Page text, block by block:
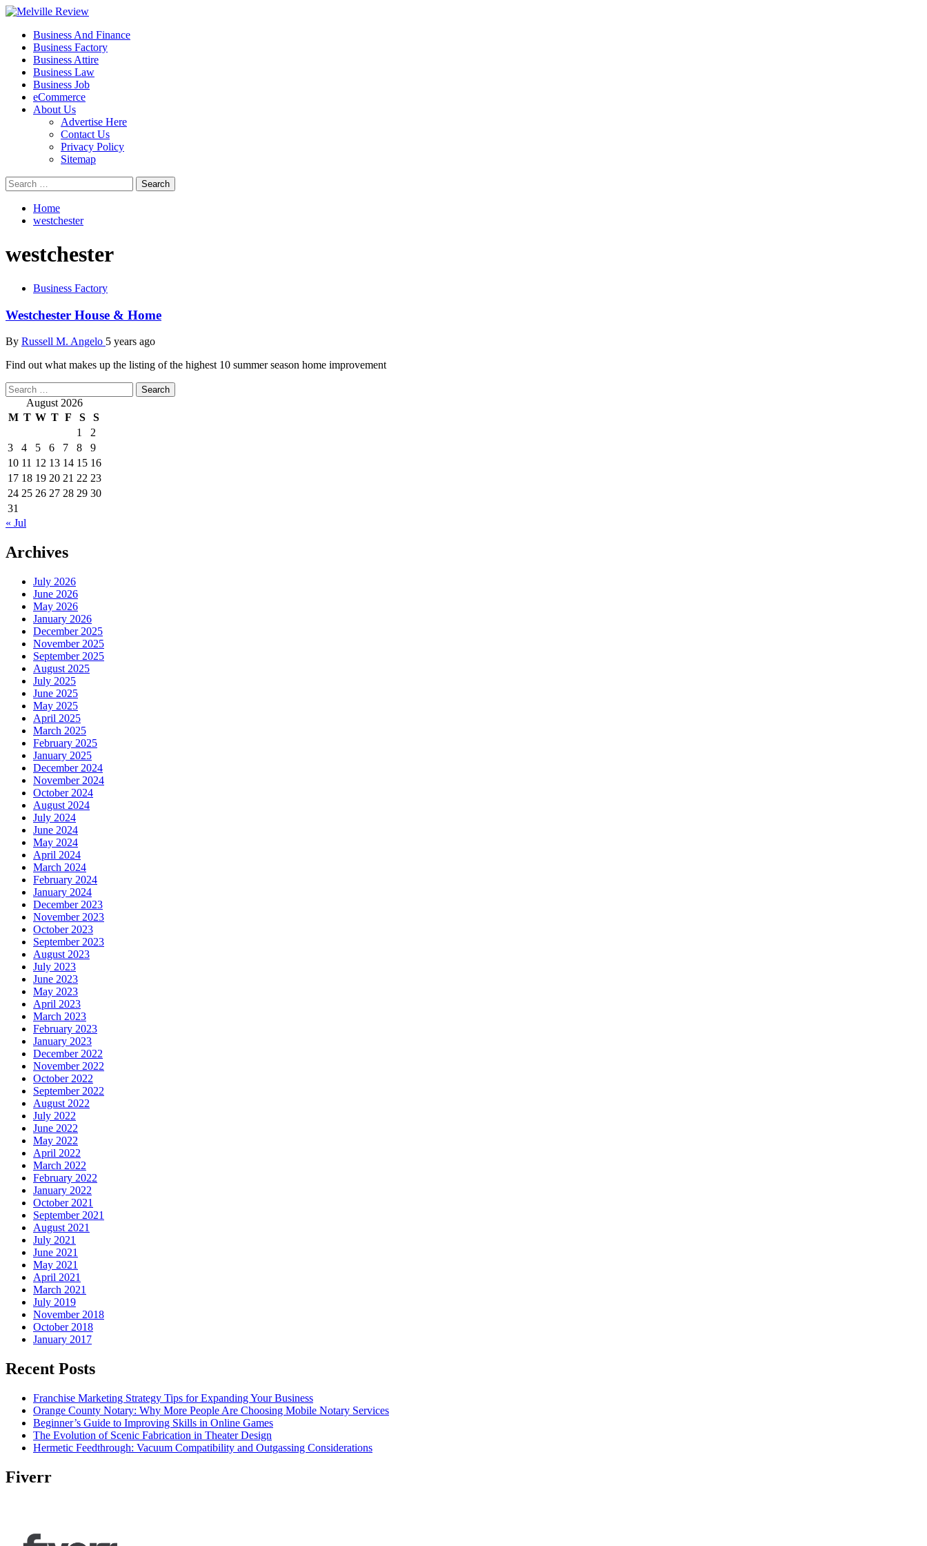
Skip
content
Melville Review
Small Business Development
Primary
Menu
Business And Finance
Business Factory
Business Attire
Business Law
Business Job
eCommerce
About Us
Advertise Here
Contact Us
Privacy Policy
Sitemap
Search
for:
Home
westchester
westchester
Business Factory
Westchester House & Home
By Russell M. Angelo 5 years ago
Find out what makes up the listing of the highest 10 summer season home improvement
Search
for: August 2026
M T W T F S
S
1
2
3
4 5 6 7 8
9
10 11 12 13 14 15 16
17 18 19 20 21 22 23
24 25 26 27 28 29 30
31
« Jul
Archives
July 2026
June 2026
May 2026
January 2026
December 2025
November 2025
September 2025
August 2025
July 2025
June 2025
May 2025
April 2025
March 2025
February 2025
January 2025
December 2024
November 2024
October 2024
August 2024
July 2024
June 2024
May 2024
April 2024
March 2024
February 2024
January 2024
December 2023
November 2023
October 2023
September 2023
August 2023
July 2023
June 2023
May 2023
April 2023
March 2023
February 2023
January 2023
December 2022
November 2022
October 2022
September 2022
August 2022
July 2022
June 2022
May 2022
April 2022
March 2022
February 2022
January 2022
October 2021
September 2021
August 2021
July 2021
June 2021
May 2021
April 2021
March 2021
July 2019
November 2018
October 2018
January 2017
Recent Posts
Franchise Marketing Strategy Tips for Expanding Your Business
Orange County Notary: Why More People Are Choosing Mobile Notary Services
Beginner’s Guide to Improving Skills in Online Games
The Evolution of Scenic Fabrication in Theater Design
Hermetic Feedthrough: Vacuum Compatibility and Outgassing Considerations
Fiverr